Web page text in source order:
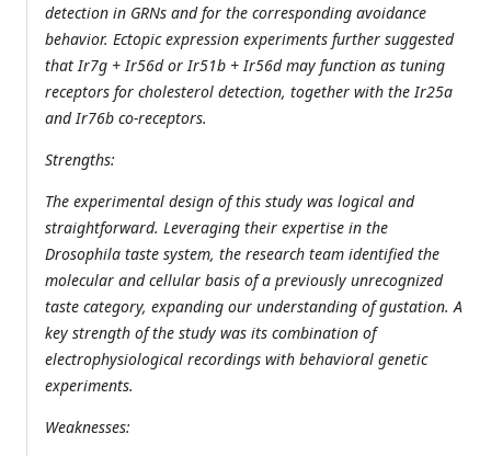
detection in GRNs and for the corresponding avoidance
behavior. Ectopic expression experiments further suggested
that Ir7g + Ir56d or Ir51b + Ir56d may function as tuning
receptors for cholesterol detection, together with the Ir25a
and Ir76b co-receptors.
Strengths:
The experimental design of this study was logical and
straightforward. Leveraging their expertise in the
Drosophila taste system, the research team identified the
molecular and cellular basis of a previously unrecognized
taste category, expanding our understanding of gustation. A
key strength of the study was its combination of
electrophysiological recordings with behavioral genetic
experiments.
Weaknesses: